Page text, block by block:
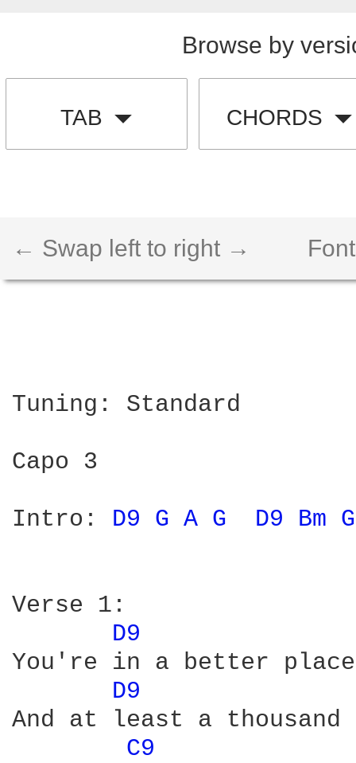
Browse by
TAB CHORDS
← Swap left to right →
Tuning: Standard
Capo 3
Intro: D9 G A G D9 Bm
Verse 1:
D9
You're in a better
D9
And at least a
C9